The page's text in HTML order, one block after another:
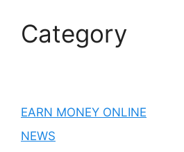
Category
EARN MONEY ONLINE
NEWS